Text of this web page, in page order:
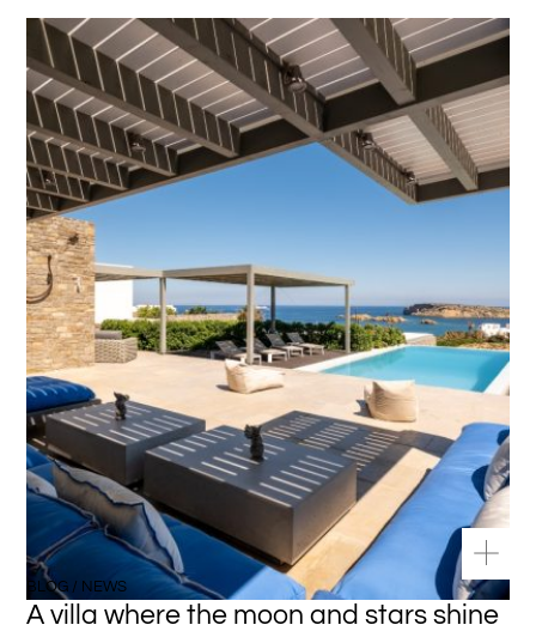
BLOG / NEWS
A villa where the moon and stars shine